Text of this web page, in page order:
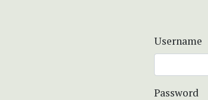
Username
Password